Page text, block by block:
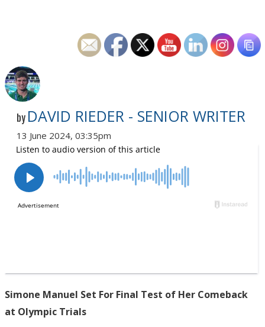
by DAVID RIEDER - SENIOR WRITER
13 June 2024, 03:35pm
Simone Manuel Set For Final Test of Her Comeback
at Olympic Trials